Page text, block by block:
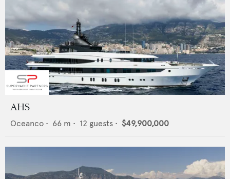
AHS
Oceanco • 66 m • 12 guests • $49,900,000